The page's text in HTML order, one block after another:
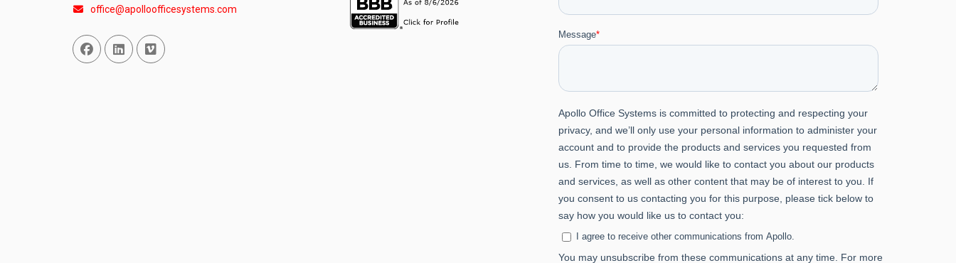
office@apolloofficesystems.com
Facebook
Linked InVimeo